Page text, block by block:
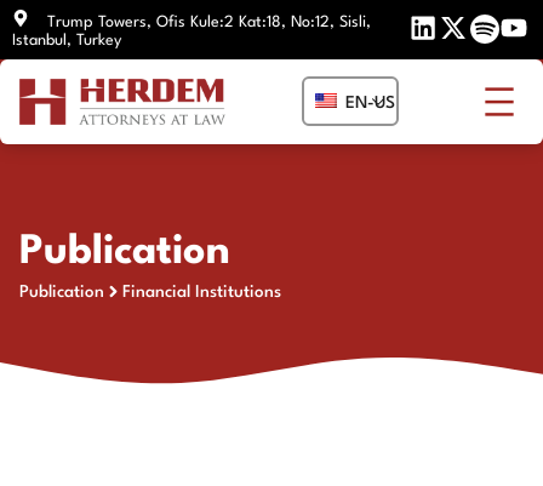
Skip
to
Trump Towers, Ofis Kule:2 Kat:18, No:12, Sisli,
Istanbul, Turkey
EN-US
Publication
Publication Financial Institutions